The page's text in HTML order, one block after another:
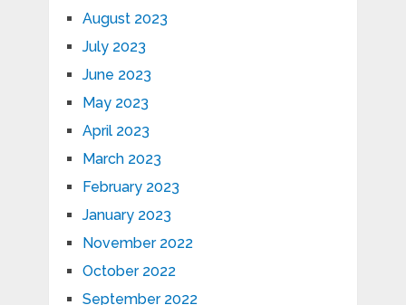
August 2023
July 2023
June 2023
May 2023
April 2023
March 2023
February 2023
January 2023
November 2022
October 2022
September 2022